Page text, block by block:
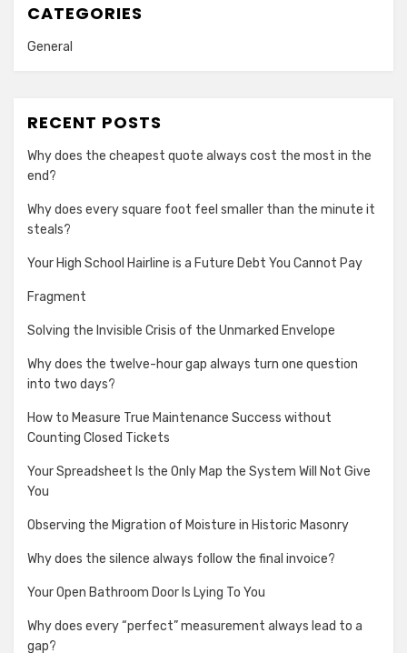
CATEGORIES
General
RECENT POSTS
Why does the cheapest quote always cost the most in the
end?
Why does every square foot feel smaller than the minute it
steals?
Your High School Hairline is a Future Debt You Cannot Pay
Fragment
Solving the Invisible Crisis of the Unmarked Envelope
Why does the twelve-hour gap always turn one question
into two days?
How to Measure True Maintenance Success without
Counting Closed Tickets
Your Spreadsheet Is the Only Map the System Will Not Give
You
Observing the Migration of Moisture in Historic Masonry
Why does the silence always follow the final invoice?
Your Open Bathroom Door Is Lying To You
Why does every “perfect” measurement always lead to a
gap?